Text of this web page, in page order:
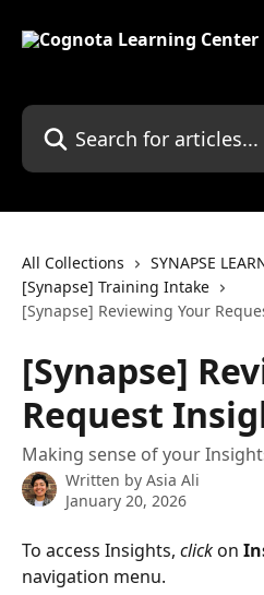
Search for articles...
All Collections
SYNAPSE
[Synapse] Training Intake
[Synapse] Reviewing Your
[Synapse]
Request
Making sense of your
Written by Asia Ali
January 20, 2026
To access Insights, click on
navigation menu.